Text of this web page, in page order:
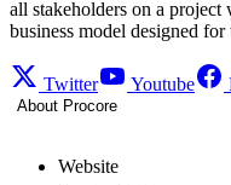
all stakeholders on a project
business model designed
Twitter Youtube
About Procore
Website